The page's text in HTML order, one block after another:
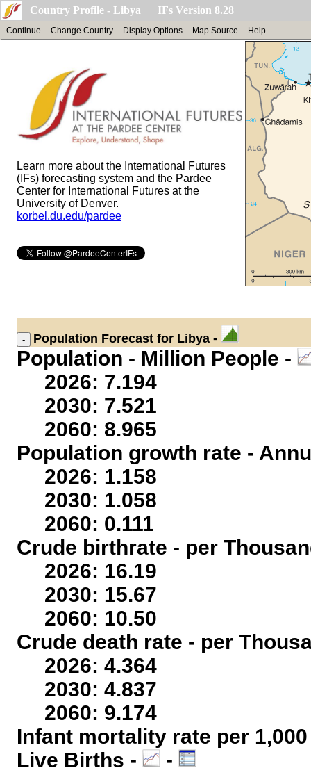
Country Profile - Libya IFs Version 8.28
Continue Change Country Display Options Map Source Help
Learn more about the International Futures
(IFs) forecasting system and the Pardee
Center for International Futures at the
University of Denver.
korbel.du.edu/pardee
Population Forecast for Libya -
Population - Million People -
2026: 7.194
2030: 7.521
2060: 8.965
Population growth rate -
2026: 1.158
2030: 1.058
2060: 0.111
Crude birthrate - per
2026: 16.19
2030: 15.67
2060: 10.50
Crude death rate - per
2026: 4.364
2030: 4.837
2060: 9.174
Infant mortality rate per
Live Births -
-